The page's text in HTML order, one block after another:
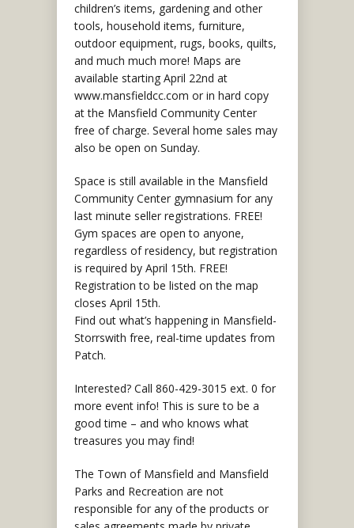
children’s items, gardening and other
tools, household items, furniture,
outdoor equipment, rugs, books, quilts,
and much much more! Maps are
available starting April 22nd at
www.mansfieldcc.com or in hard copy
at the Mansfield Community Center
free of charge. Several home sales may
also be open on Sunday.
Space is still available in the Mansfield
Community Center gymnasium for any
last minute seller registrations. FREE!
Gym spaces are open to anyone,
regardless of residency, but registration
is required by April 15th. FREE!
Registration to be listed on the map
closes April 15th.
Find out what’s happening in Mansfield-
Storrswith free, real-time updates from
Patch.
Interested? Call 860-429-3015 ext. 0 for
more event info! This is sure to be a
good time – and who knows what
treasures you may find!
The Town of Mansfield and Mansfield
Parks and Recreation are not
responsible for any of the products or